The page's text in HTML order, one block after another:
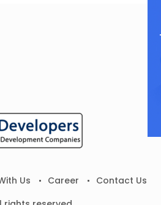
Us Career
Contact Us